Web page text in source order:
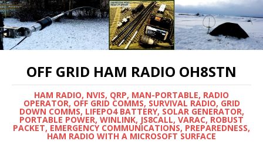
OFF GRID HAM RADIO OH8STN
HAM RADIO, NVIS, QRP, MAN-PORTABLE, RADIO
OPERATOR, OFF GRID COMMS, SURVIVAL RADIO, GRID
DOWN COMMS, LIFEPO4 BATTERY, SOLAR GENERATOR,
PORTABLE POWER, WINLINK, JS8CALL, VARAC, ROBUST
PACKET, EMERGENCY COMMUNICATIONS, PREPAREDNESS,
HAM RADIO WITH A MICROSOFT SURFACE